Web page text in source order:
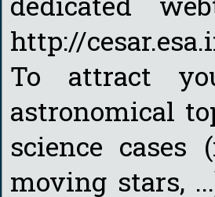
http://
To attract
astronomical
science cases
moving stars,